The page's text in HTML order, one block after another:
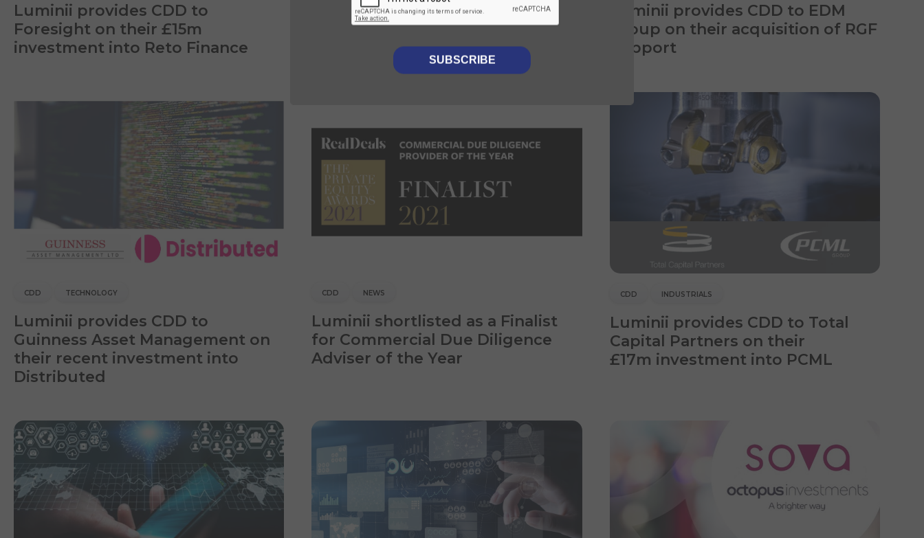
Luminii provides CDD to
Foresight on their £15m
investment into Reto Finance
Luminii provides CDD to
Foresight on their investment
into Callen-Lenz
Luminii provides CDD to EDM
Group on their acquisition of RGF
Support
CDD TECHNOLOGY
Luminii provides CDD to
Guinness Asset Management on
their recent investment into
Distributed
CDD NEWS
Luminii shortlisted as a Finalist
for Commercial Due Diligence
Adviser of the Year
CDD INDUSTRIALS
Luminii provides CDD to Total
Capital Partners on their
£17m investment into PCML